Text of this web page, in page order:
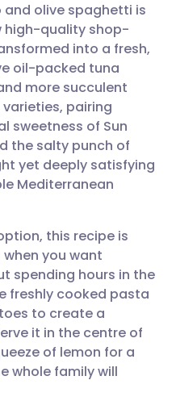
🇩🇪 Deutsch
🇫🇷 Français
🇵🇹
🇸🇪 Svenska
olive spaghetti is
high-quality shop-
into a fresh,
oil-packed tuna
more succulent
pairing
sweetness of Sun
the salty punch of
yet deeply satisfying
Mediterranean
this recipe is
you want
spending hours in the
freshly cooked pasta
to create a
it in the centre of
of lemon for a
whole family will